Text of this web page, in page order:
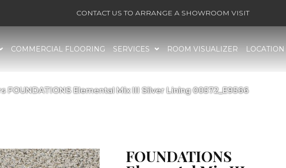
CONTACT US TO ARRANGE A SHOWROOM VISIT
COMMERCIAL FLOORING SERVICES ROOM VISUALIZER LOCATION
FOUNDATIONS Elemental Mix III Silver Lining 00572_E9566
FOUNDATIONS